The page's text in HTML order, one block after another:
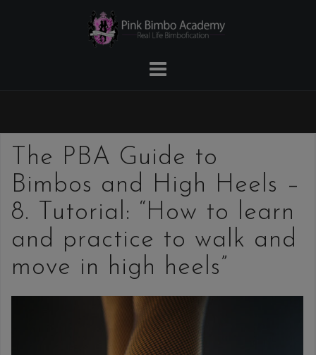
The PBA Guide to
Bimbos and High Heels –
8. Tutorial: “How to learn
and practice to walk and
move in high heels”